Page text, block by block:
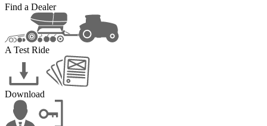
Find a Dealer
A Test Ride
Download